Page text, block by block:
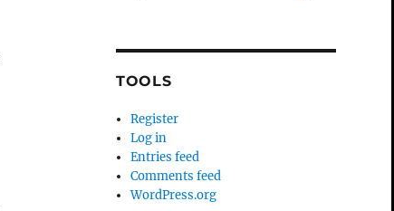
TOOLS
Register
Log in
Entries feed
Comments feed
WordPress.org